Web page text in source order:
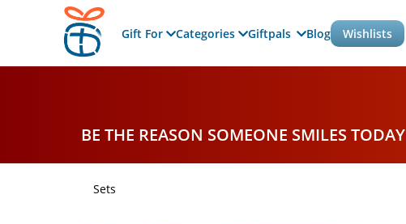
Gift For Categories Giftpals Blog Wishlists
BE THE REASON SOMEONE SMILES TODAY
Sets